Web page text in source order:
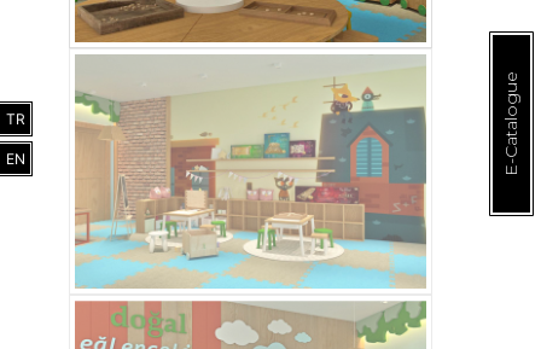
E-Catalogue
TR
EN